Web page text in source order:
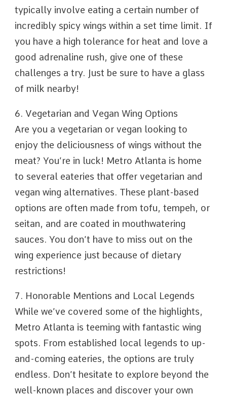
typically involve eating a certain number of
incredibly spicy wings within a set time limit. If
you have a high tolerance for heat and love a
good adrenaline rush, give one of these
challenges a try. Just be sure to have a glass
of milk nearby!
6. Vegetarian and Vegan Wing Options
Are you a vegetarian or vegan looking to
enjoy the deliciousness of wings without the
meat? You’re in luck! Metro Atlanta is home
to several eateries that offer vegetarian and
vegan wing alternatives. These plant-based
options are often made from tofu, tempeh, or
seitan, and are coated in mouthwatering
sauces. You don’t have to miss out on the
wing experience just because of dietary
restrictions!
7. Honorable Mentions and Local Legends
While we’ve covered some of the highlights,
Metro Atlanta is teeming with fantastic wing
spots. From established local legends to up-
and-coming eateries, the options are truly
endless. Don’t hesitate to explore beyond the
well-known places and discover your own